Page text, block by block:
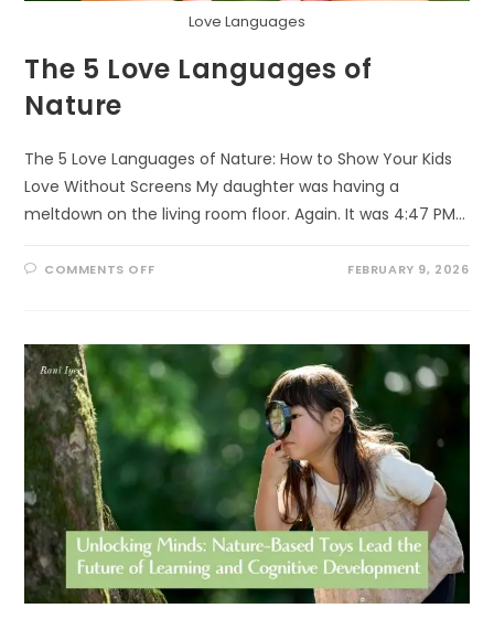
Love Languages
The 5 Love Languages of
Nature
The 5 Love Languages of Nature: How to Show Your Kids
Love Without Screens My daughter was having a
meltdown on the living room floor. Again. It was 4:47 PM…
COMMENTS OFFON
OF
NATURE
FEBRUARY 9, 2026